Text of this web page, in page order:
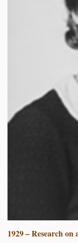
1929 – Research